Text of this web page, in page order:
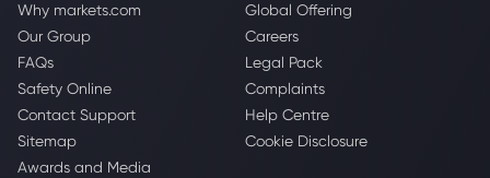
Why markets.com
Global Offering
Our Group
Careers
FAQs
Legal Pack
Safety Online
Complaints
Contact Support
Help Centre
Sitemap
Cookie Disclosure
Awards and Media